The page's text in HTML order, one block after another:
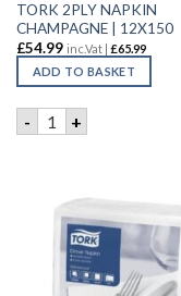
TORK 2PLY NAPKIN
CHAMPAGNE | 12X150
£54.99 inc.Vat | £65.99
ADD TO BASKET
- TORK 2PLY
+